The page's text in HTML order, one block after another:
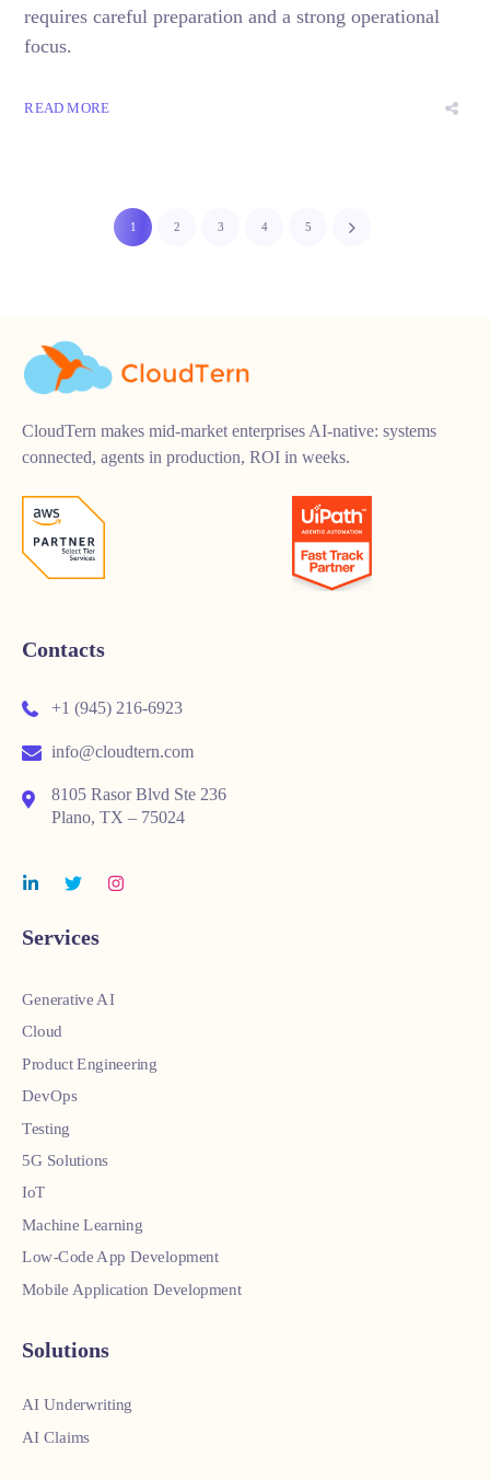
requires careful preparation and a strong operational
focus.
READ MORE
1 2 3 4 5
CloudTern makes mid-market enterprises AI-native: systems
connected, agents in production, ROI in weeks.
Contacts
+1 (945) 216-6923
info@cloudtern.com
8105 Rasor Blvd Ste 236
Plano, TX – 75024
Services
Generative AI
Cloud
Product Engineering
DevOps
Testing
5G Solutions
IoT
Machine Learning
Low-Code App Development
Mobile Application Development
Solutions
AI Underwriting
AI Claims